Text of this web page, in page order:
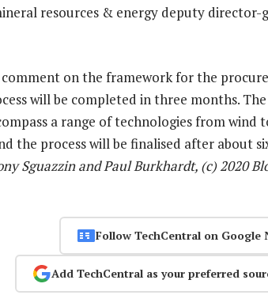
resources & energy deputy director-
on the framework for the
will be completed in three months.
a range of technologies from wind
the process will be finalised after about
Sguazzin and Paul Burkhardt, (c) 2020
Follow TechCentral on Google
Add TechCentral as your preferred